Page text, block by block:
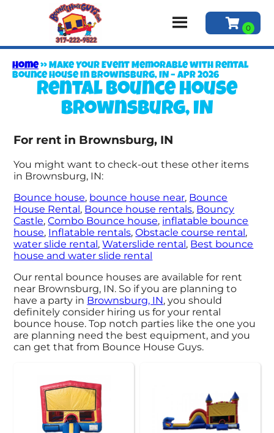
Home»Make Your Event Memorable with Rental
Bounce House in Brownsburg, IN – Apr 2026
Rental bounce house
Brownsburg, IN
For rent in Brownsburg, IN
You might want to check-out these other items
in Brownsburg, IN:
Bounce house, bounce house near, Bounce
House Rental, Bounce house rentals, Bouncy
Castle,Combo Bounce house, inflatable bounce
house, Inflatable rentals,Obstacle course rental,
water slide rental,Waterslide rental, Best bounce
house and water slide rental
Our rental bounce houses are available for rent
near Brownsburg, IN. So if you are planning to
have a party in Brownsburg, IN, you should
definitely consider hiring us for your rental
bounce house. Top notch parties like the one you
are planning need the best equipment, and you
can get that from Bounce House Guys.